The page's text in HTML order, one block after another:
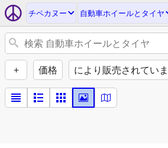
チペカヌー 自動車ホイールとタイヤ
+ 価格 により販売されてい